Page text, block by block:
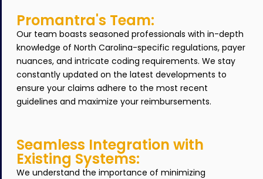
Promantra's Team:
Our team boasts seasoned professionals with in-depth
knowledge of North Carolina-specific regulations, payer
nuances, and intricate coding requirements. We stay
constantly updated on the latest developments to
ensure your claims adhere to the most recent
guidelines and maximize your reimbursements.
Seamless Integration with
Existing Systems:
We understand the importance of minimizing